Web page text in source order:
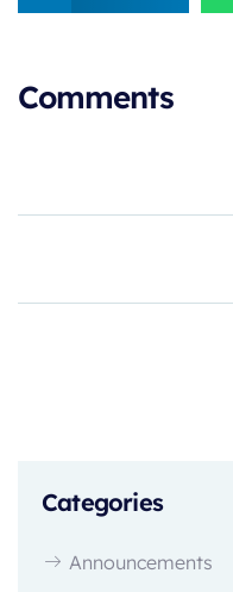
Comments
Categories
Announcements